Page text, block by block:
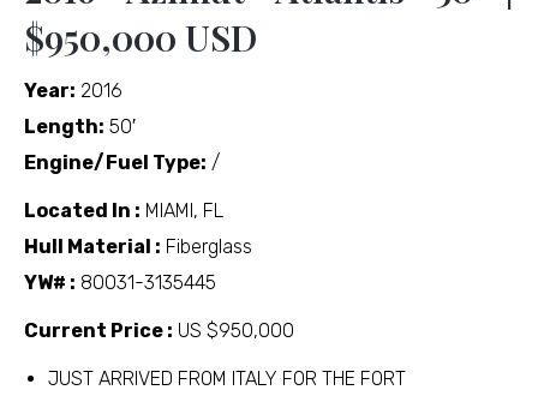
$950,000 USD
Year: 2016
Length: 50′
Engine/Fuel Type: /
Located In : MIAMI, FL
Hull Material : Fiberglass
YW# : 80031-3135445
Current Price : US $950,000
JUST ARRIVED FROM ITALY FOR THE FORT